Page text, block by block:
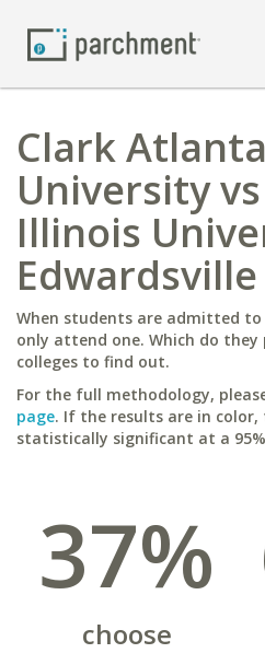
Clark Atlanta
University
Illinois
Edwardsville
When students are admitted to
only attend one. Which do they
colleges to find out.
For the full methodology,
page. If the results are in
statistically significant at a
37%
choose